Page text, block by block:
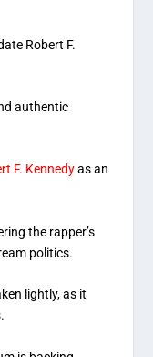
Robert F.
authentic
F. Kennedyas an
the rapper’s
politics.
lightly, as it